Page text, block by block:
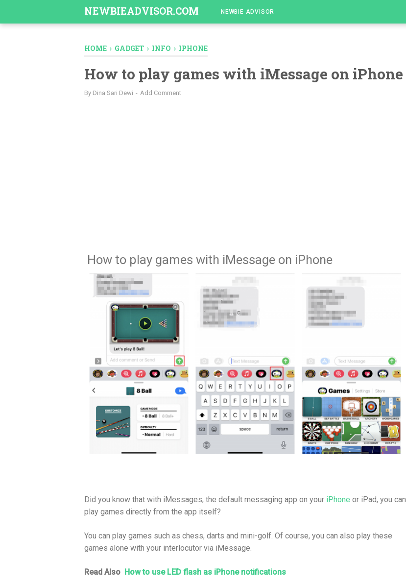
NEWBIEADVISOR.COM NEWBIE ADVISOR
HOME › GADGET › INFO › IPHONE
How to play games with iMessage on iPhone
By Dina Sari Dewi Add Comment
How to play games with iMessage on iPhone
Did you know that with iMessages, the default messaging app on your iPhone or iPad, you can
play games directly from the app itself?
You can play games such as chess, darts and mini-golf. Of course, you can also play these
games alone with your interlocutor via iMessage.
Read Also How to use LED flash as iPhone notifications